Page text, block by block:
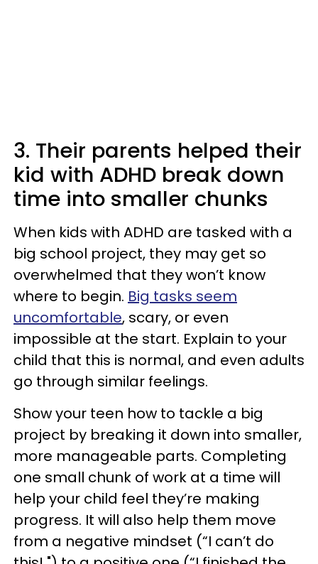
3. Their parents helped their
kid with ADHD break down
time into smaller chunks
When kids with ADHD are tasked with a
big school project, they may get so
overwhelmed that they won’t know
where to begin. Big tasks seem
uncomfortable, scary, or even
impossible at the start. Explain to your
child that this is normal, and even adults
go through similar feelings.
Show your teen how to tackle a big
project by breaking it down into smaller,
more manageable parts. Completing
one small chunk of work at a time will
help your child feel they’re making
progress. It will also help them move
from a negative mindset (“I can’t do